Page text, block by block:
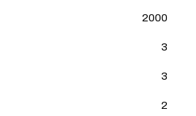
2000
3
3
2